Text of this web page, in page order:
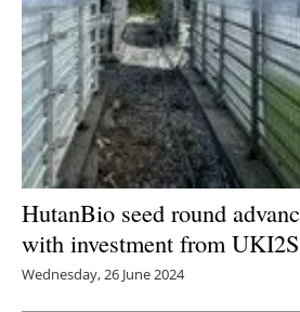
HutanBio seed round
with investment from UKI2S
Wednesday, 26 June 2024